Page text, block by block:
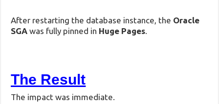
After restarting the database instance, the Oracle
SGA was fully pinned in Huge Pages
The Result
The impact was immediate.